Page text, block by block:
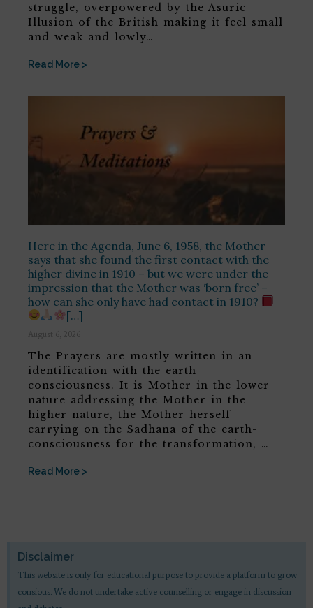
struggle, overpowered by the Asuric
Illusion of the British making it feel small
and weak and lowly…
Read More >
Here in the Agenda, June 6, 1958, the Mother
says that she found the first contact with the
higher divine in 1910 – but we were under the
impression that the Mother was ‘born free’ –
how can she only have had contact in 1910?
[…]
August 6, 2026
The Prayers are mostly written in an
identification with the earth-
consciousness. It is Mother in the lower
nature addressing the Mother in the
higher nature, the Mother herself
carrying on the Sadhana of the earth-
consciousness for the transformation, …
Read More >
Disclaimer
This website is only for educational purpose to provide a platform to grow
consious. We do not undertake active counselling or engage in discussion